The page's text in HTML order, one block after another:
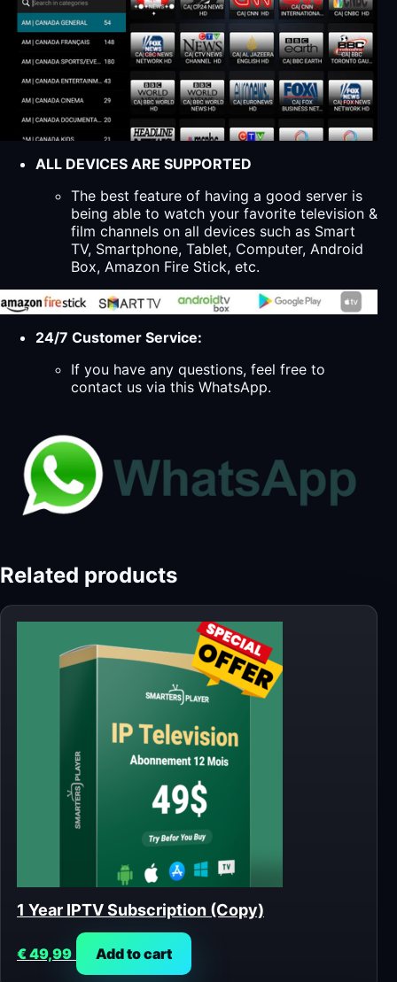
ALL DEVICES ARE SUPPORTED
The best feature of having a good server is
being able to watch your favorite television &
film channels on all devices such as Smart
TV, Smartphone, Tablet, Computer, Android
Box, Amazon Fire Stick, etc.
24/7 Customer Service:
If you have any questions, feel free to
contact us via this WhatsApp.
Related products
1 Year IPTV Subscription (Copy)
€49,99 Add to cart